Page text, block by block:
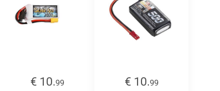
€ 10.99
€ 10.99